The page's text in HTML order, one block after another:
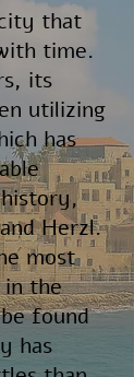
that
time.
its
utilizing
has
Herzl.
most
in the
found
has